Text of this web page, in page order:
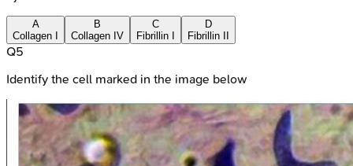
A
Collagen I
B
Collagen IV
C
Fibrillin I
D
Fibrillin II
Q5
Identify the cell marked in the image below